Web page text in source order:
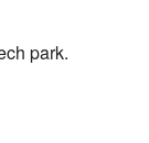
park.